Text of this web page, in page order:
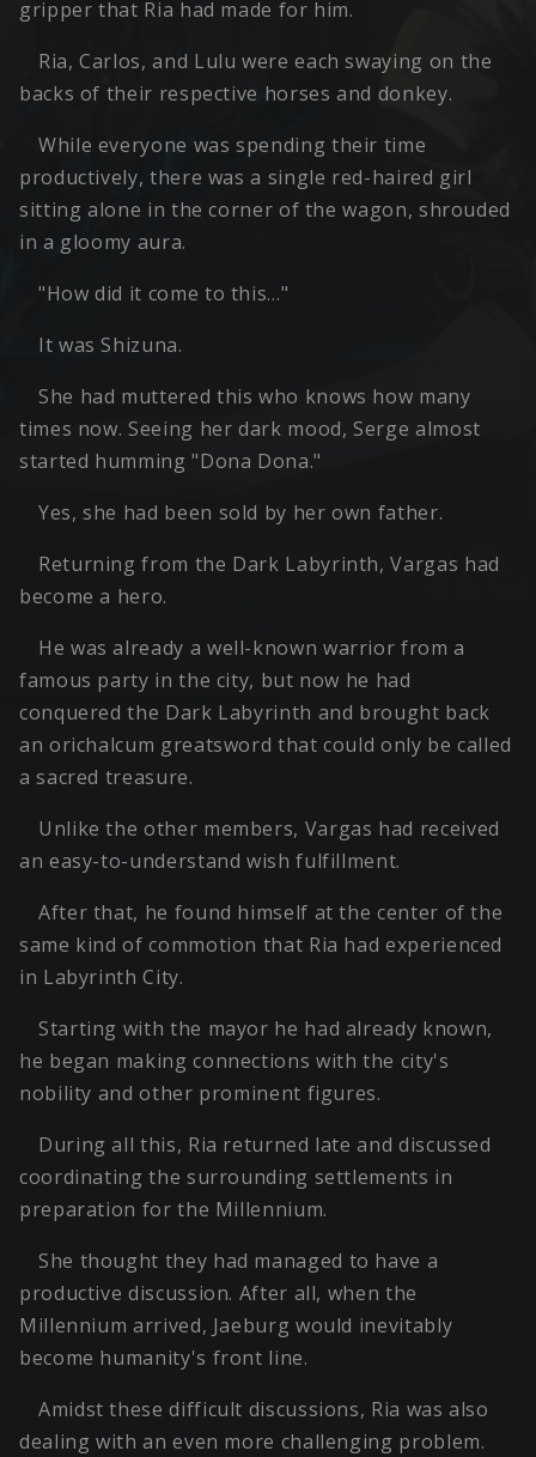
gripper that Ria had made for him.
Ria, Carlos, and Lulu were each swaying on the
backs of their respective horses and donkey.
While everyone was spending their time
productively, there was a single red-haired girl
sitting alone in the corner of the wagon, shrouded
in a gloomy aura.
"How did it come to this…"
It was Shizuna.
She had muttered this who knows how many
times now. Seeing her dark mood, Serge almost
started humming "Dona Dona."
Yes, she had been sold by her own father.
Returning from the Dark Labyrinth, Vargas had
become a hero.
He was already a well-known warrior from a
famous party in the city, but now he had
conquered the Dark Labyrinth and brought back
an orichalcum greatsword that could only be called
a sacred treasure.
Unlike the other members, Vargas had received
an easy-to-understand wish fulfillment.
After that, he found himself at the center of the
same kind of commotion that Ria had experienced
in Labyrinth City.
Starting with the mayor he had already known,
he began making connections with the city's
nobility and other prominent figures.
During all this, Ria returned late and discussed
coordinating the surrounding settlements in
preparation for the Millennium.
She thought they had managed to have a
productive discussion. After all, when the
Millennium arrived, Jaeburg would inevitably
become humanity's front line.
Amidst these difficult discussions, Ria was also
dealing with an even more challenging problem.